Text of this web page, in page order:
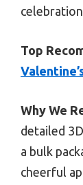
Top
Why We
detailed
a bulk
cheerful